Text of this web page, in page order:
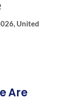
United
Are